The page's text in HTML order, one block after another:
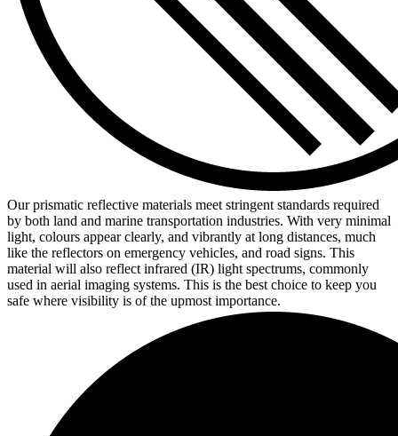
Our prismatic reflective materials meet stringent standards required
by both land and marine transportation industries. With very minimal
light, colours appear clearly, and vibrantly at long distances, much
like the reflectors on emergency vehicles, and road signs. This
material will also reflect infrared (IR) light spectrums, commonly
used in aerial imaging systems. This is the best choice to keep you
safe where visibility is of the upmost importance.